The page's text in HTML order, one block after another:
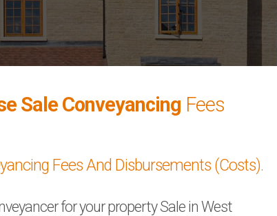
Sale Conveyancing Fees
Fees And Disbursements (Costs).
for your property Sale in West